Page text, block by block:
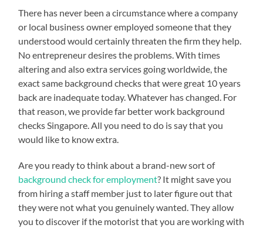
There has never been a circumstance where a company
or local business owner employed someone that they
understood would certainly threaten the firm they help.
No entrepreneur desires the problems. With times
altering and also extra services going worldwide, the
exact same background checks that were great 10 years
back are inadequate today. Whatever has changed. For
that reason, we provide far better work background
checks Singapore. All you need to do is say that you
would like to know extra.
Are you ready to think about a brand-new sort of
background check for employment? It might save you
from hiring a staff member just to later figure out that
they were not what you genuinely wanted. They allow
you to discover if the motorist that you are working with